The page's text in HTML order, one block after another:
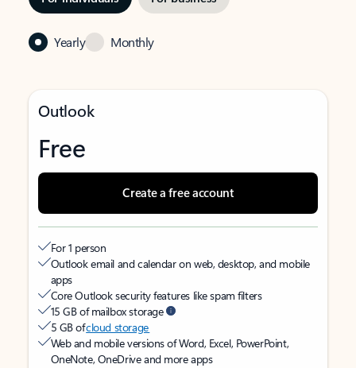
Yearly Monthly
Outlook
Free
Create a free account
For 1 person
Outlook email and calendar on web, desktop, and mobile
apps
Core Outlook security features like spam filters
15 GB of mailbox storage
5 GB ofcloud storage
Web and mobile versions of Word, Excel, PowerPoint,
OneNote, OneDrive and more apps